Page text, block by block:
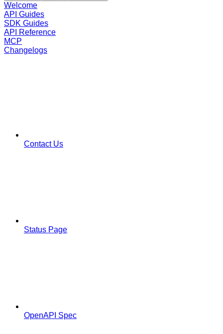
Welcome
API Guides
SDK Guides
API Reference
MCP
Changelogs
Contact Us
Status Page
OpenAPI Spec